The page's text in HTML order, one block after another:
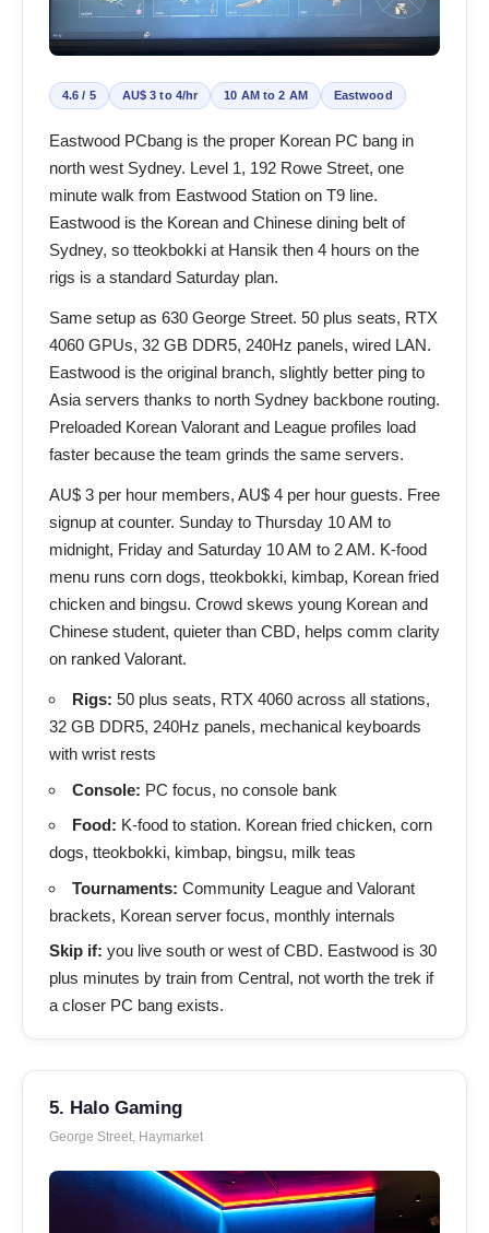
4.6 / 5 AU$ 3 to 4/hr 10 AM to 2 AM Eastwood
Eastwood PCbang is the proper Korean PC bang in
north west Sydney. Level 1, 192 Rowe Street, one
minute walk from Eastwood Station on T9 line.
Eastwood is the Korean and Chinese dining belt of
Sydney, so tteokbokki at Hansik then 4 hours on the
rigs is a standard Saturday plan.
Same setup as 630 George Street. 50 plus seats, RTX
4060 GPUs, 32 GB DDR5, 240Hz panels, wired LAN.
Eastwood is the original branch, slightly better ping to
Asia servers thanks to north Sydney backbone routing.
Preloaded Korean Valorant and League profiles load
faster because the team grinds the same servers.
AU$ 3 per hour members, AU$ 4 per hour guests. Free
signup at counter. Sunday to Thursday 10 AM to
midnight, Friday and Saturday 10 AM to 2 AM. K-food
menu runs corn dogs, tteokbokki, kimbap, Korean fried
chicken and bingsu. Crowd skews young Korean and
Chinese student, quieter than CBD, helps comm clarity
on ranked Valorant.
Rigs: 50 plus seats, RTX 4060 across all stations,
32 GB DDR5, 240Hz panels, mechanical keyboards
with wrist rests
Console: PC focus, no console bank
Food: K-food to station. Korean fried chicken, corn
dogs, tteokbokki, kimbap, bingsu, milk teas
Tournaments: Community League and Valorant
brackets, Korean server focus, monthly internals
Skip if: you live south or west of CBD. Eastwood is 30
plus minutes by train from Central, not worth the trek if
a closer PC bang exists.
5. Halo Gaming
George Street, Haymarket